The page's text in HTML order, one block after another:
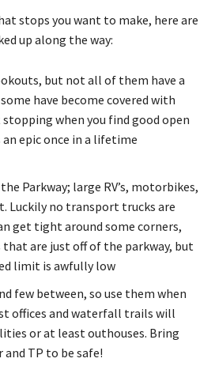
stops you want to make, here are
up along the way:
but not all of them have a
have become covered with
when you find good open
epic once in a lifetime
Parkway; large RV’s, motorbikes,
Luckily no transport trucks are
get tight around some corners,
that are just off of the parkway, but
limit is awfully low
few between, so use them when
offices and waterfall trails will
or at least outhouses. Bring
TP to be safe!